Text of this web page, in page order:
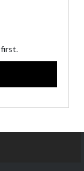
first.